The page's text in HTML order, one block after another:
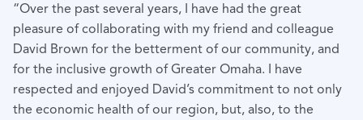
“Over the past several years, I have had the great
pleasure of collaborating with my friend and colleague
David Brown for the betterment of our community, and
for the inclusive growth of Greater Omaha. I have
respected and enjoyed David’s commitment to not only
the economic health of our region, but, also, to the